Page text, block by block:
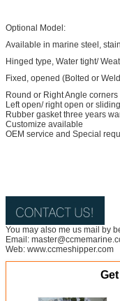
Optional Model:
Available in marine steel,
Hinged type, Water tight/
Fixed, opened (Bolted or
Round or Right Angle corners
Left open/ right open or
Rubber gasket three years
Customize available
OEM service and Special
You may also me us mail by
Email:
Web: www.ccmeshipper.com